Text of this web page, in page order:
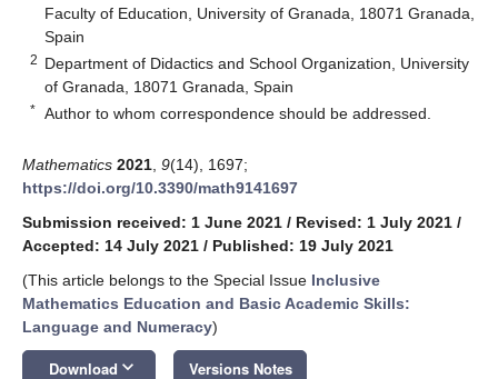
Faculty of Education, University of Granada, 18071 Granada,
Spain
2 Department of Didactics and School Organization, University
of Granada, 18071 Granada, Spain
* Author to whom correspondence should be addressed.
Mathematics 2021 9(14), 1697;
https://doi.org/10.3390/math9141697
Submission received: 1 June 2021 / Revised: 1 July 2021 /
Accepted: 14 July 2021 / Published: 19 July 2021
(This article belongs to the Special Issue Inclusive
Mathematics Education and Basic Academic Skills:
Language and Numeracy)
Download keyboard_arrow_down Versions Notes